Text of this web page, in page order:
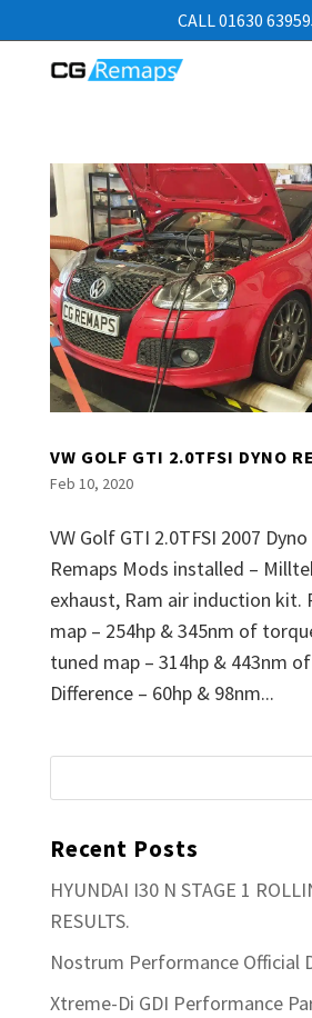
CALL 01630
VW GOLF GTI 2.0TFSI DYNO
Feb 10, 2020
VW Golf GTI 2.0TFSI 2007 Dyno
Remaps Mods installed –
exhaust, Ram air induction kit.
map – 254hp & 345nm of
tuned map – 314hp & 443nm
Difference – 60hp & 98nm...
Recent Posts
HYUNDAI I30 N STAGE 1
RESULTS.
Nostrum Performance Official
Xtreme-Di GDI Performance